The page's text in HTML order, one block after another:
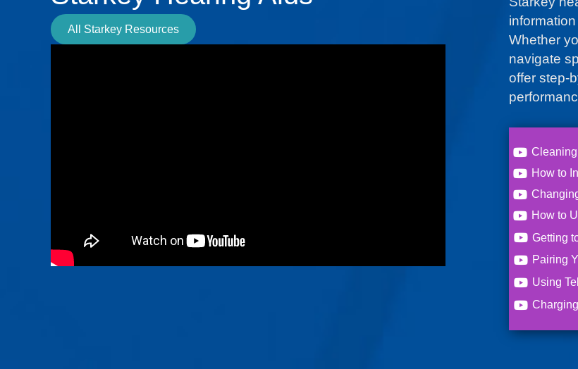
All Starkey Resources
Whether
navigate
offer step-
How to
How to
Getting
Pairing
Using